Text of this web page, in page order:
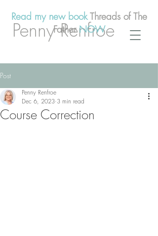
Penny Renfroe
Read my new bookThreads of The
FatherNOW
Post
Course Correction
Penny Renfroe
Dec 6, 2023 3 min read